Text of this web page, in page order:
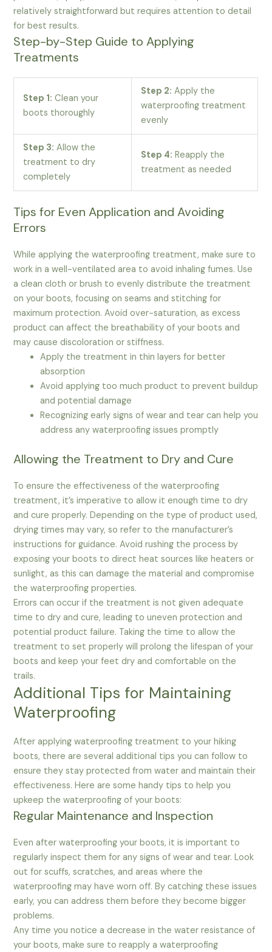
relatively straightforward but requires attention to detail
for best results.
Step-by-Step Guide to Applying
Treatments
Step 1: Clean your
boots thoroughly
Step 2: Apply the
waterproofing treatment
evenly
Step 3: Allow the
treatment to dry
completely
Step 4: Reapply the
treatment as needed
Tips for Even Application and Avoiding
Errors
While applying the waterproofing treatment, make sure to
work in a well-ventilated area to avoid inhaling fumes. Use
a clean cloth or brush to evenly distribute the treatment
on your boots, focusing on seams and stitching for
maximum protection. Avoid over-saturation, as excess
product can affect the breathability of your boots and
may cause discoloration or stiffness.
Apply the treatment in thin layers for better
absorption
Avoid applying too much product to prevent buildup
and potential damage
Recognizing early signs of wear and tear can help you
address any waterproofing issues promptly
Allowing the Treatment to Dry and Cure
To ensure the effectiveness of the waterproofing
treatment, it’s imperative to allow it enough time to dry
and cure properly. Depending on the type of product used,
drying times may vary, so refer to the manufacturer’s
instructions for guidance. Avoid rushing the process by
exposing your boots to direct heat sources like heaters or
sunlight, as this can damage the material and compromise
the waterproofing properties.
Errors can occur if the treatment is not given adequate
time to dry and cure, leading to uneven protection and
potential product failure. Taking the time to allow the
treatment to set properly will prolong the lifespan of your
boots and keep your feet dry and comfortable on the
trails.
Additional Tips for Maintaining
Waterproofing
After applying waterproofing treatment to your hiking
boots, there are several additional tips you can follow to
ensure they stay protected from water and maintain their
effectiveness. Here are some handy tips to help you
upkeep the waterproofing of your boots:
Regular Maintenance and Inspection
Even after waterproofing your boots, it is important to
regularly inspect them for any signs of wear and tear. Look
out for scuffs, scratches, and areas where the
waterproofing may have worn off. By catching these issues
early, you can address them before they become bigger
problems.
Any time you notice a decrease in the water resistance of
your boots, make sure to reapply a waterproofing